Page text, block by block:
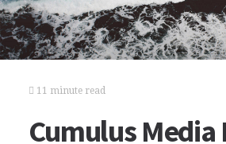
11 minute read
Cumulus Media